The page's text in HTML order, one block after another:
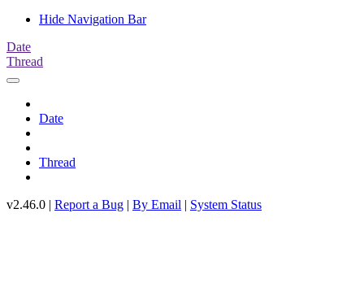
Hide Navigation Bar
Date
Thread
Date
Thread
v2.46.0 | Report a Bug | By Email | System Status